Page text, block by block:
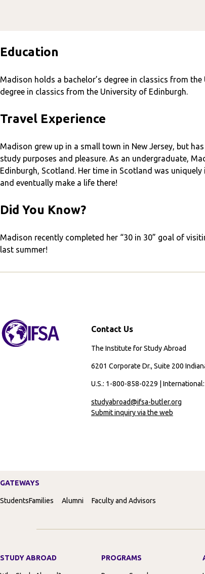
Education
Madison holds a bachelor’s degree in classics from
degree in classics from the University of Edinburgh.
Travel Experience
Madison grew up in a small town in New Jersey, but
study purposes and pleasure. As an undergraduate,
Edinburgh, Scotland. Her time in Scotland was
and eventually make a life there!
Did You Know?
Madison recently completed her “30 in 30” goal of
last summer!
Contact Us
The Institute for Study Abroad
6201 Corporate Dr., Suite 200
U.S.: 1-800-858-0229 |
studyabroad@ifsa-butler.org
Submit inquiry via the web
GATEWAYS
StudentsFamilies Alumni Faculty and Advisors
STUDY ABROAD PROGRAMS